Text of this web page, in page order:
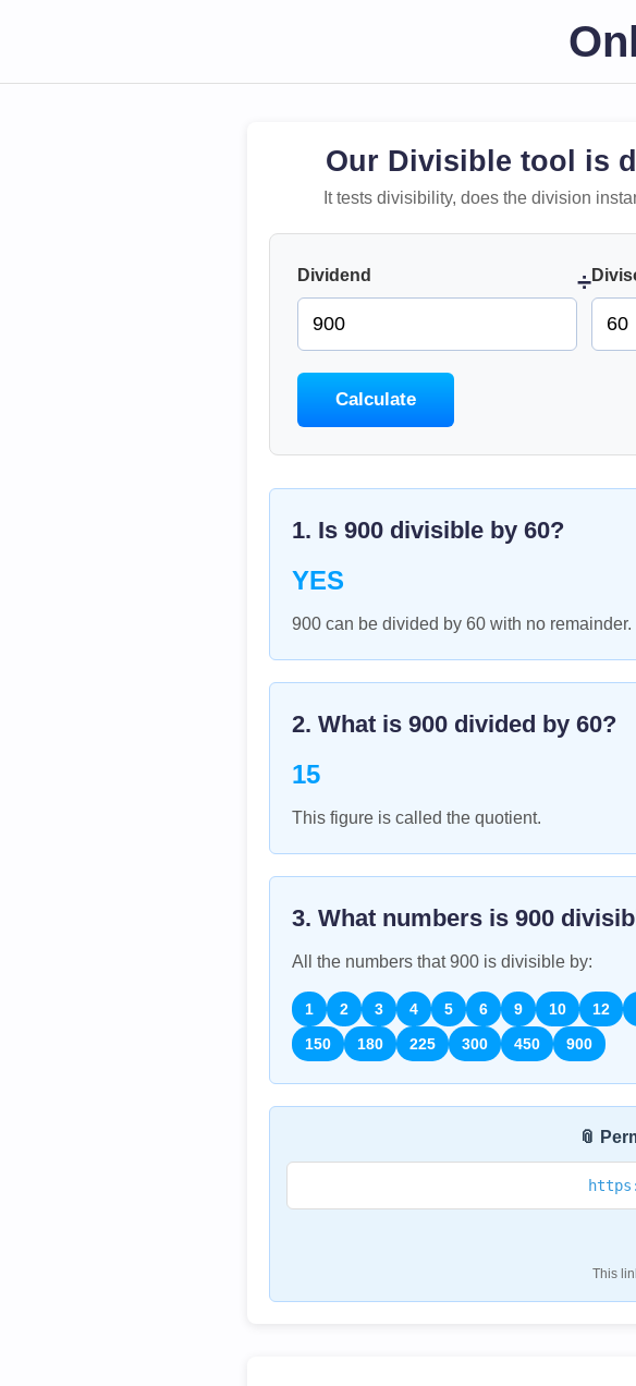
Our Divisible tool is
It tests divisibility, does the division
Dividend ÷
Calculate
1. Is 900 divisible by 60?
YES
900 can be divided by 60 with no remainder.
2. What is 900 divided by 60?
15
This figure is called the quotient.
3. What numbers is 900
All the numbers that900 is divisible by:
1 2 3 4 5 6 9 10 12
150
180 225 300 450 900
📎
This